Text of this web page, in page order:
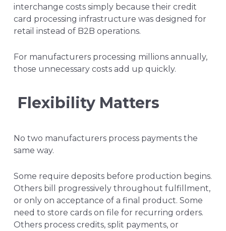
interchange costs simply because their credit
card processing infrastructure was designed for
retail instead of B2B operations.
For manufacturers processing millions annually,
those unnecessary costs add up quickly.
Flexibility Matters
No two manufacturers process payments the
same way.
Some require deposits before production begins.
Others bill progressively throughout fulfillment,
or only on acceptance of a final product. Some
need to store cards on file for recurring orders.
Others process credits, split payments, or